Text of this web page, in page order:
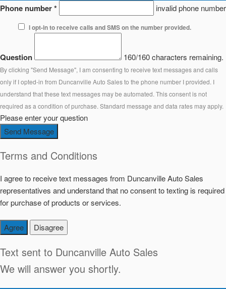
Phone number* invalid phone number
I opt-in to receive calls and SMS on the number provided.
Question 160/160 characters remaining.
By clicking "Send Message", I am consenting to receive text messages and calls
only if I opted-in from Duncanville Auto Sales to the phone number I provided. I
understand that these text messages may be automated. This consent is not
required as a condition of purchase. Standard message and data rates may apply.
Please enter your question
Send Message
Terms and Conditions
I agree to receive text messages from Duncanville Auto Sales
representatives and understand that no consent to texting is required
for purchase of products or services.
Agree Disagree
Text sent to Duncanville Auto Sales
We will answer you shortly.